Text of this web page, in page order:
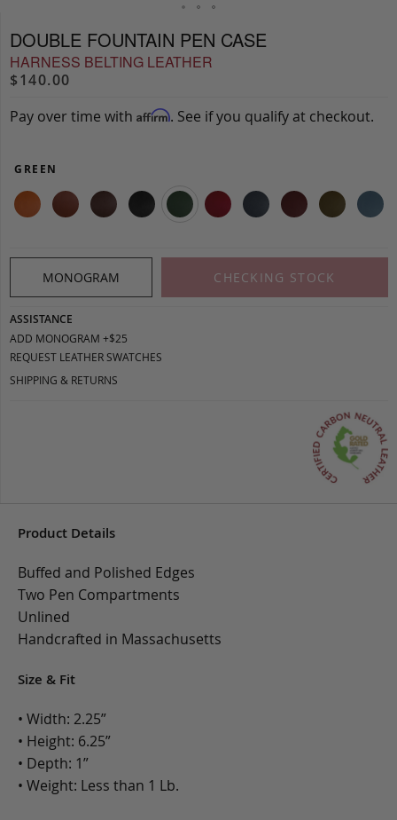
DOUBLE FOUNTAIN PEN CASE
HARNESS BELTING LEATHER
$140.00
Pay over time with Affirm. See if you qualify at checkout.
GREEN
MONOGRAM CHECKING STOCK
ASSISTANCE
ADD MONOGRAM +$25
REQUEST LEATHER SWATCHES
SHIPPING & RETURNS
Product Details
Buffed and Polished Edges
Two Pen Compartments
Unlined
Handcrafted in Massachusetts
Size & Fit
• Width: 2.25”
• Height: 6.25”
• Depth: 1”
• Weight: Less than 1 Lb.